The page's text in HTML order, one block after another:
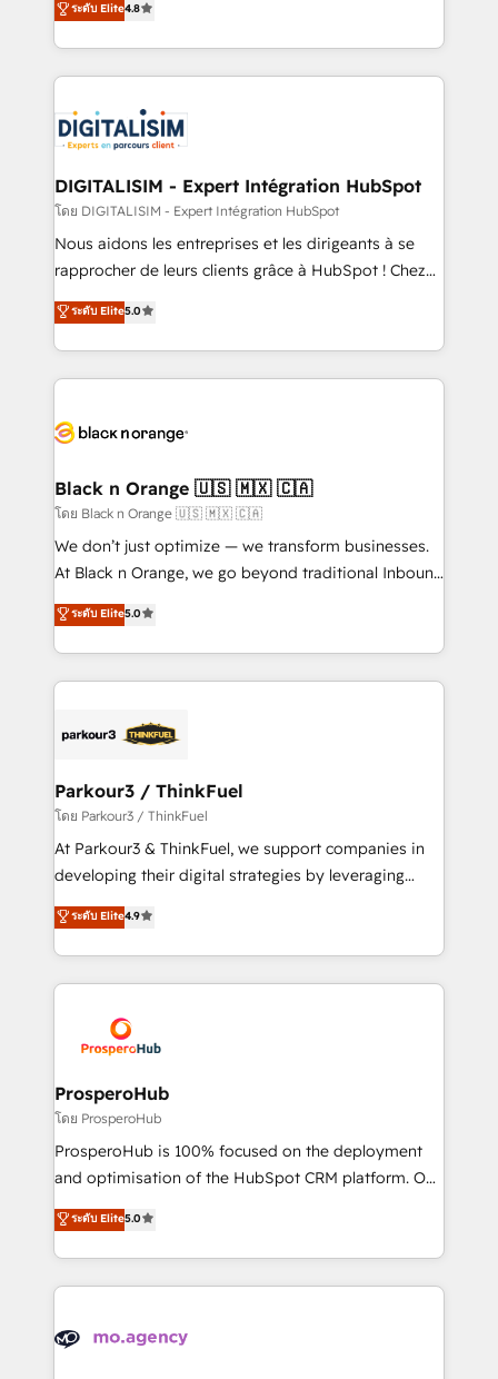
of experience and quality of skilled staff has earned
them a trusted reputation within the HubSpot
clients.” - Brian Garvey, VP, Solutions Partner
Program, HubSpot.
maximizing EBITDA and achieving Commercial
Excellence. With our targeted processes, we
strengthen your digital transformation and minimize
Implementation partner, we provide expertise to
drive your business forward. Since 2015 we are fully
dedicated to HubSpot and with an experienced
team (50+), we work with reputable companies in
B2B sectors such as manufacturing, SaaS and
business services. We prepare a customized
impact of your digital transformation, including a
detailed financial rationale with a focus on ROI and
embark on a transformational journey that sets your
business up for long-term success. Unlock your
business. If not now, when?
ระดับ Elite4.8
DIGITALISIM - Expert Intégration HubSpot
โดย DIGITALISIM - Expert Intégration HubSpot
Nous aidons les entreprises et les dirigeants à se
rapprocher de leurs clients grâce à HubSpot ! Chez
DIGITALISIM, nous avons l'intime conviction que la
réussite des entreprises passe par l’innovation web,
le marketing digital, et la relation client ! C'est
pourquoi, nos experts sont à la fois capables de
référencement, votre stratégie digitale et le pilotage
projet HubSpot avec DIGITALISIM : 🧽 Nettoyage,
migration et intégration des bases de données. 🚀
Développement des interfaces avec vos logiciels
métiers ⚙️ Configuration de la plateforme HubSpot
Book Process & Guidelines utilisateurs 🎓
Formations des utilisateurs
ระดับ Elite5.0
Black n Orange 🇺🇸 🇲🇽 🇨🇦
โดย Black n Orange 🇺🇸 🇲🇽 🇨🇦
We don’t just optimize — we transform businesses.
At Black n Orange, we go beyond traditional Inbound
Marketing with our exclusive methodologies:
BOOMS and BOOST. Together, they form a powerful
combination that has driven success for over 800
businesses worldwide. As Elite HubSpot Partners, we
strategies that integrate data-driven marketing,
companies scale faster and smarter. 🔹 BOOMS:
Demand generation for all your buyers With BOOMS,
you invest in 100% of your buyers, accelerating your
growth and positioning yourself as an undisputed
transformation process A methodology designed to
implement HubSpot effectively and optimize your
record of business transformation, our growth-first
approach has helped brands dominate their
ระดับ Elite5.0
Parkour3 / ThinkFuel
โดย Parkour3 / ThinkFuel
At Parkour3 & ThinkFuel, we support companies in
developing their digital strategies by leveraging
technologies and automating their marketing and
sales processes to generate growth. Our offer spans
from Strategy to Operations. We specialize in CRM
onboarding and implementation, web design, sales
extensive experience working with tech companies
and manufacturers since 2002, we are committed to
empowering our clients and developing their
autonomy. Get to grips with HubSpot through
guided implementation and seamless integration of
the CRM platform into your digital ecosystem. Would
marketing strategy? We'll provide support tailored
to your needs and sales objectives. With 125+
Accreditations. Based in Canada (coast to coast), our
services are offered in both English & French.
ระดับ Elite4.9
ProsperoHub
โดย ProsperoHub
ProsperoHub is 100% focused on the deployment
and optimisation of the HubSpot CRM platform. Our
highly experienced team of solutions experts will
ensure that you achieve maximum adoption and
ROI from your HubSpot investment. Use our
extensive HubSpot, sales, marketing, service and
HubSpot journey, design and implement your
ระดับ Elite5.0